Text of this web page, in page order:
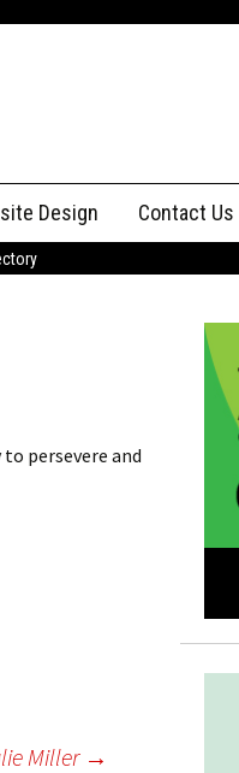
Design Contact Us
Advertising
persevere and
Miller →